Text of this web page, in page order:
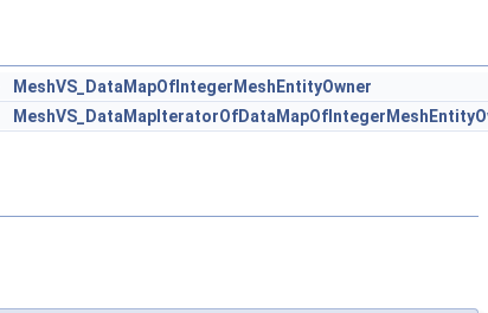
MeshVS_DataMapOfIntegerMeshEntityOwner